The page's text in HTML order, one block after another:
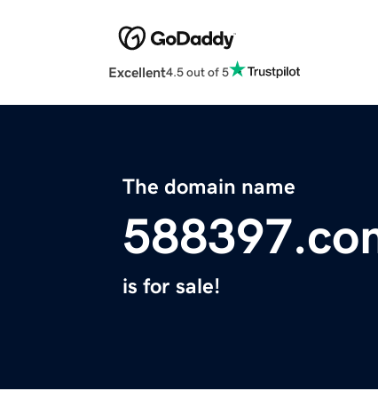
Excellent4.5 out of 5
The domain name
is for sale!